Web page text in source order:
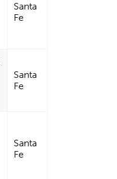
Santa
Fe
Santa
Fe
Santa
Fe